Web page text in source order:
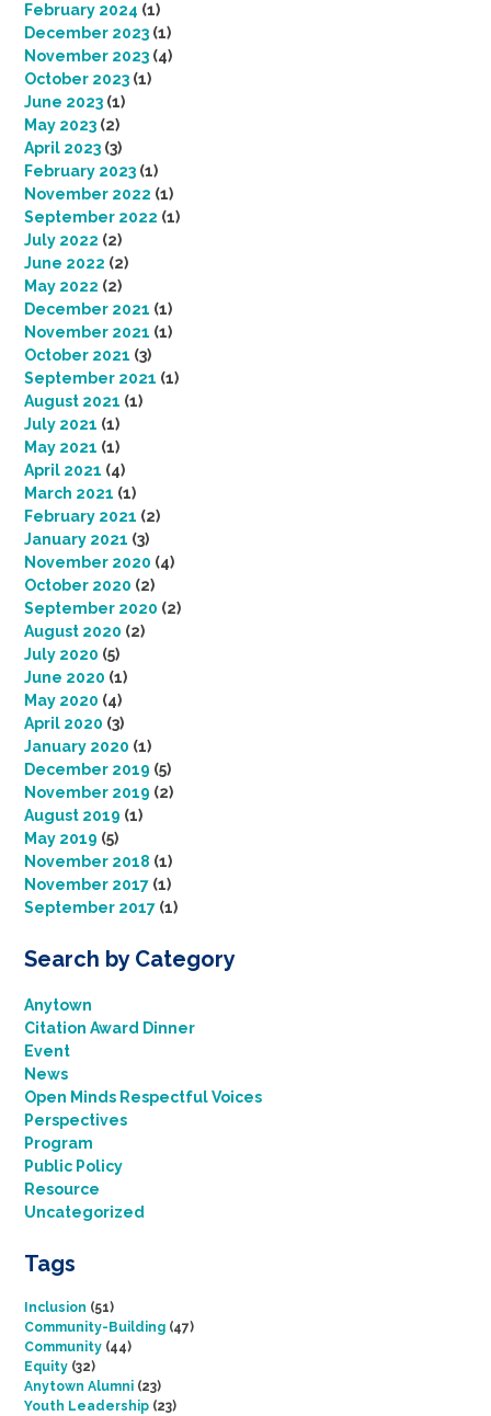
February 2024 (1)
December 2023 (1)
November 2023 (4)
October 2023 (1)
June 2023 (1)
May 2023 (2)
April 2023 (3)
February 2023 (1)
November 2022 (1)
September 2022 (1)
July 2022 (2)
June 2022 (2)
May 2022 (2)
December 2021 (1)
November 2021 (1)
October 2021 (3)
September 2021 (1)
August 2021 (1)
July 2021 (1)
May 2021 (1)
April 2021 (4)
March 2021 (1)
February 2021 (2)
January 2021 (3)
November 2020 (4)
October 2020 (2)
September 2020 (2)
August 2020 (2)
July 2020 (5)
June 2020 (1)
May 2020 (4)
April 2020 (3)
January 2020 (1)
December 2019 (5)
November 2019 (2)
August 2019 (1)
May 2019 (5)
November 2018 (1)
November 2017 (1)
September 2017 (1)
Search by Category
Anytown
Citation Award Dinner
Event
News
Open Minds Respectful Voices
Perspectives
Program
Public Policy
Resource
Uncategorized
Tags
Inclusion (51)
Community-Building (47)
Community (44)
Equity (32)
Anytown Alumni (23)
Youth Leadership (23)